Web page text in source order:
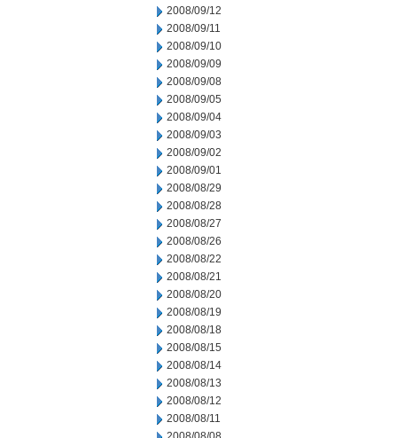
2008/09/12
2008/09/11
2008/09/10
2008/09/09
2008/09/08
2008/09/05
2008/09/04
2008/09/03
2008/09/02
2008/09/01
2008/08/29
2008/08/28
2008/08/27
2008/08/26
2008/08/22
2008/08/21
2008/08/20
2008/08/19
2008/08/18
2008/08/15
2008/08/14
2008/08/13
2008/08/12
2008/08/11